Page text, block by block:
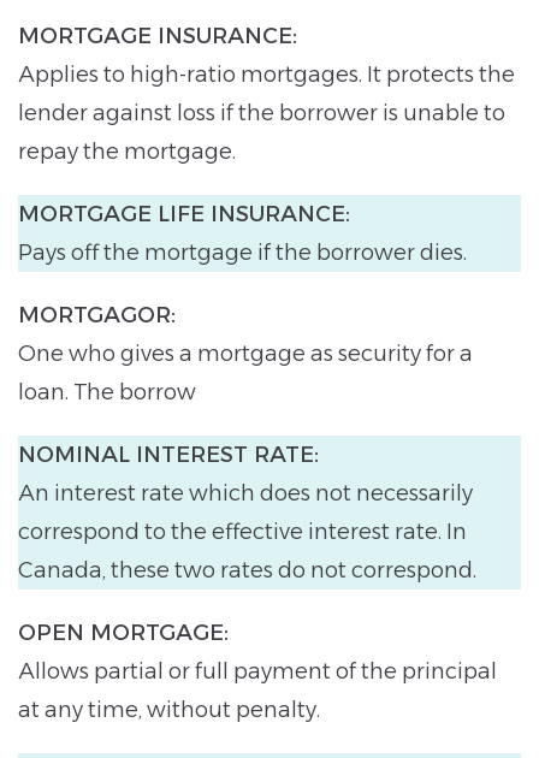
MORTGAGE INSURANCE:
Applies to high-ratio mortgages. It protects the
lender against loss if the borrower is unable to
repay the mortgage.
MORTGAGE LIFE INSURANCE:
Pays off the mortgage if the borrower dies.
MORTGAGOR:
One who gives a mortgage as security for a
loan. The borrow
NOMINAL INTEREST RATE:
An interest rate which does not necessarily
correspond to the effective interest rate. In
Canada, these two rates do not correspond.
OPEN MORTGAGE:
Allows partial or full payment of the principal
at any time, without penalty.